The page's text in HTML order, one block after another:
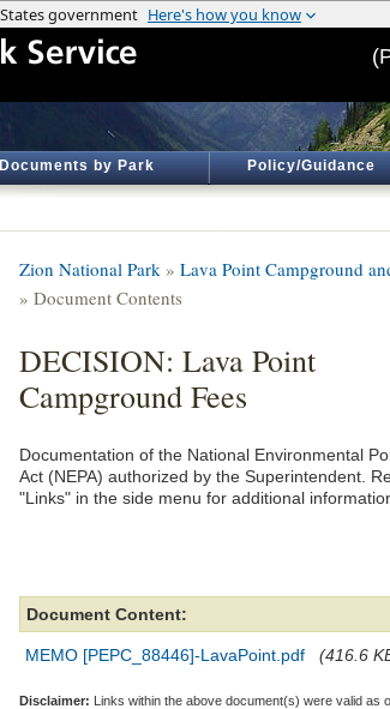
Documents by Park Policy/Guidance
Zion National Park » Lava Point Campground
» Document Contents
DECISION: Lava Point
Campground Fees
Documentation of the National Environmental
Act (NEPA) authorized by the Superintendent.
"Links" in the side menu for additional
Document Content:
MEMO [PEPC_88446]-LavaPoint.pdf (416.6
Disclaimer: Links within the above document(s) were valid as